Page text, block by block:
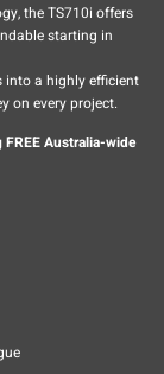
the TS710i offers
starting in
into a highly efficient
on every project.
Australia-wide